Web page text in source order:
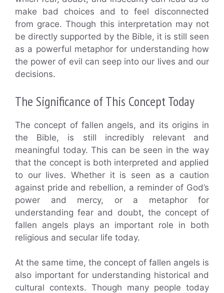
make bad choices and to feel disconnected
from grace. Though this interpretation may not
be directly supported by the Bible, it is still seen
as a powerful metaphor for understanding how
the power of evil can seep into our lives and our
decisions.
The Significance of This Concept Today
The concept of fallen angels, and its origins in
the Bible, is still incredibly relevant and
meaningful today. This can be seen in the way
that the concept is both interpreted and applied
to our lives. Whether it is seen as a caution
against pride and rebellion, a reminder of God’s
power and mercy, or a metaphor for
understanding fear and doubt, the concept of
fallen angels plays an important role in both
religious and secular life today.
At the same time, the concept of fallen angels is
also important for understanding historical and
cultural contexts. Though many people today